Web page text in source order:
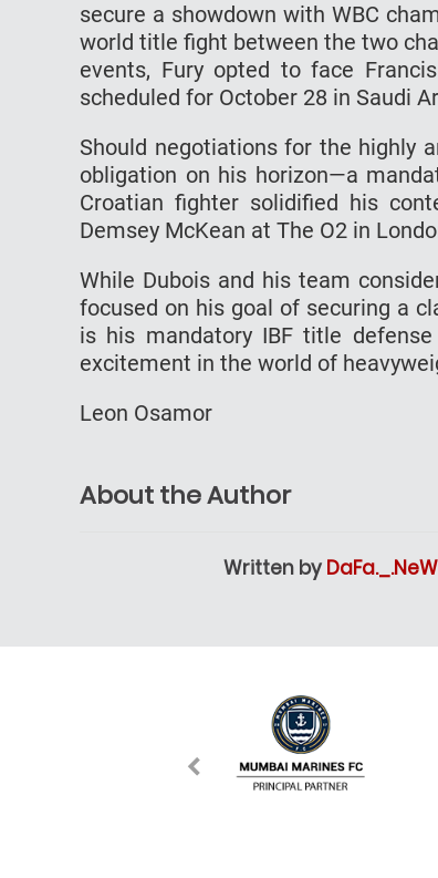
secure a showdown with WBC
world title fight between the two
events, Fury opted to face
scheduled for October 28 in Saudi
Should negotiations for the highly
obligation on his horizon—a
Croatian fighter solidified his
Demsey McKean at The O2 in
While Dubois and his team
focused on his goal of securing a
is his mandatory IBF title
excitement in the world of
Leon Osamor
About the Author
Written by